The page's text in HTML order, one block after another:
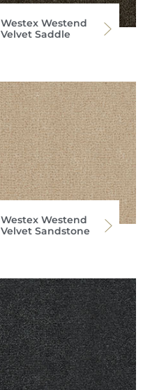
Westex Westend
Velvet Saddle
Westex Westend
Velvet Sandstone